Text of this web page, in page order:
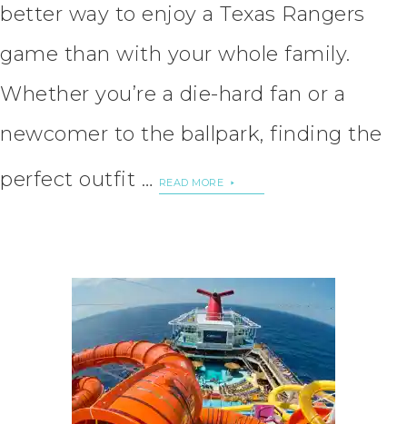
better way to enjoy a Texas Rangers
game than with your whole family.
Whether you’re a die-hard fan or a
newcomer to the ballpark, finding the
perfect outfit …
READ MORE